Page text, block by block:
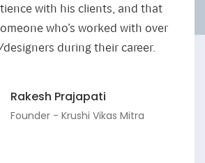
with his clients, and that
who’s worked with over
during their career.
Rakesh Prajapati
Founder - Krushi Vikas Mitra